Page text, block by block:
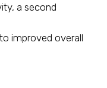
a second
improved overall